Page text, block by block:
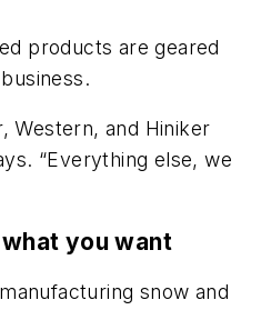
products are geared
Western, and Hiniker
“Everything else, we
you want
snow and